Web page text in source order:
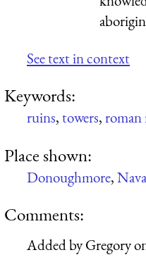
See text in context
Keywords:
ruins,towers,roman
Place shown:
Donoughmore,
Comments:
Added byGregory